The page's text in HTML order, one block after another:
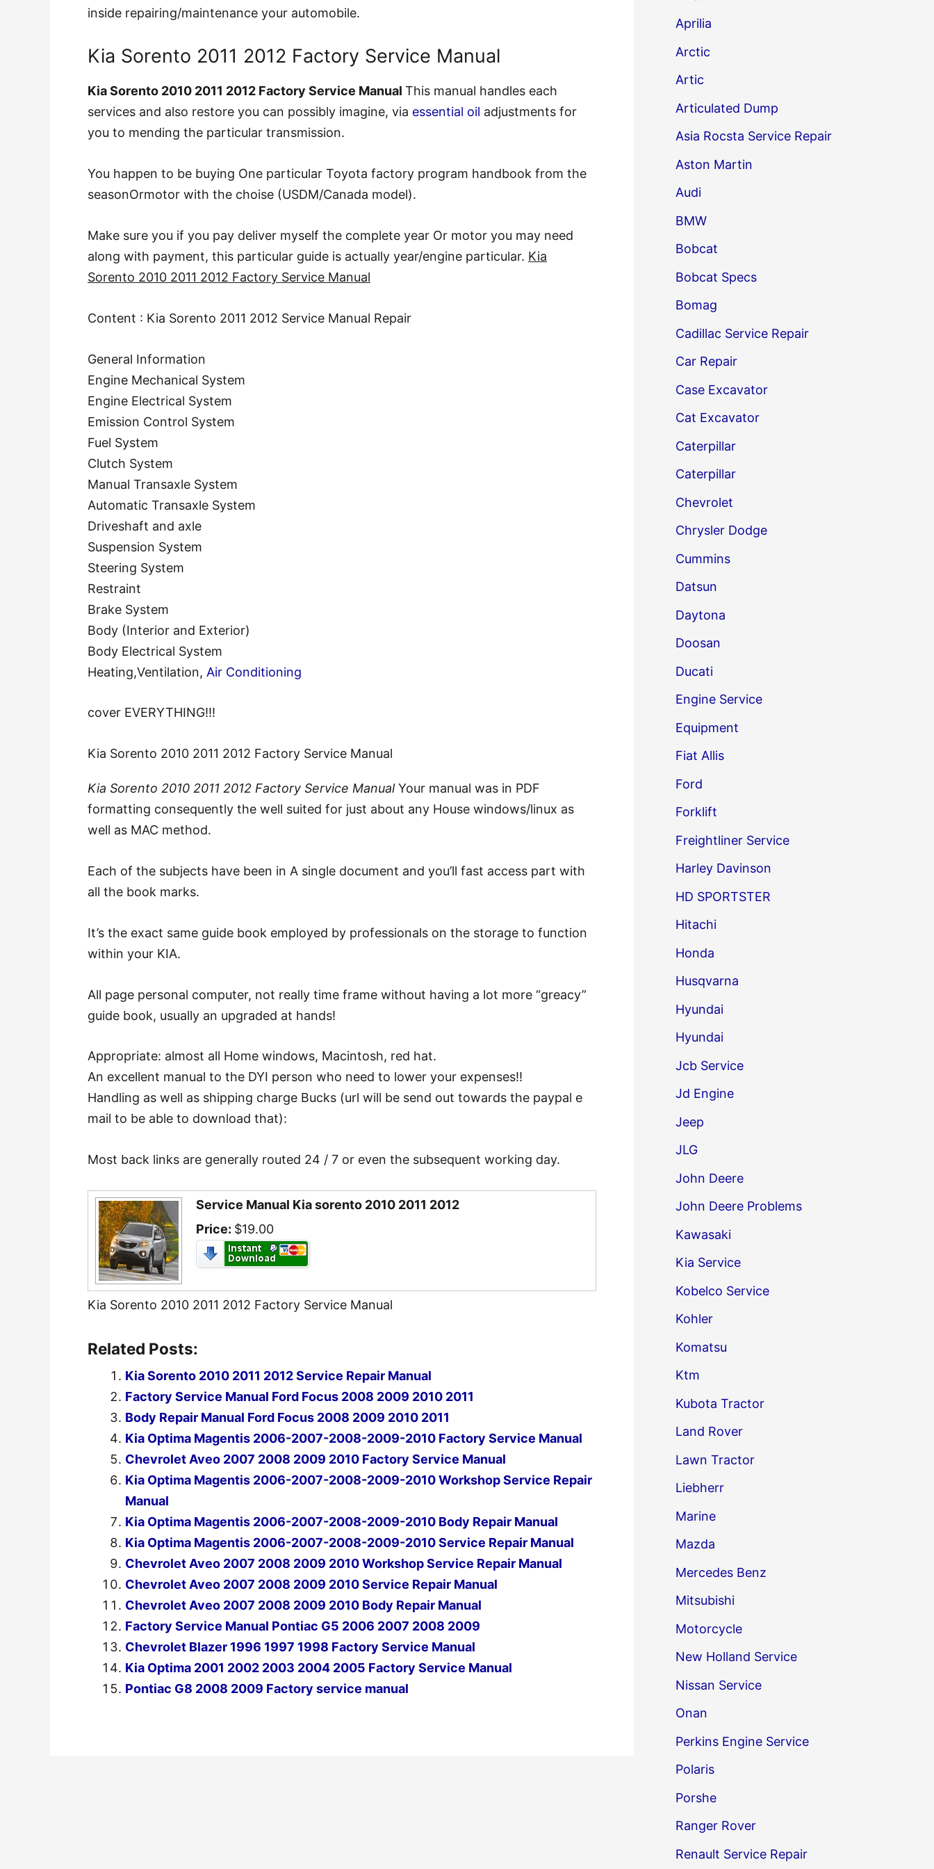
inside repairing/maintenance your automobile.
Kia Sorento 2011 2012 Factory Service Manual
Kia Sorento 2010 2011 2012 Factory Service Manual This manual handles each
services and also restore you can possibly imagine, via essential oil adjustments for
you to mending the particular transmission.
You happen to be buying One particular Toyota factory program handbook from the
seasonOrmotor with the choise (USDM/Canada model).
Make sure you if you pay deliver myself the complete year Or motor you may need
along with payment, this particular guide is actually year/engine particular. Kia
Sorento 2010 2011 2012 Factory Service Manual
Content : Kia Sorento 2011 2012 Service Manual Repair
General Information
Engine Mechanical System
Engine Electrical System
Emission Control System
Fuel System
Clutch System
Manual Transaxle System
Automatic Transaxle System
Driveshaft and axle
Suspension System
Steering System
Restraint
Brake System
Body (Interior and Exterior)
Body Electrical System
Heating,Ventilation, Air Conditioning
cover EVERYTHING!!!
Kia Sorento 2010 2011 2012 Factory Service Manual
Kia Sorento 2010 2011 2012 Factory Service ManualYour manual was in PDF
formatting consequently the well suited for just about any House windows/linux as
well as MAC method.
Each of the subjects have been in A single document and you’ll fast access part with
all the book marks.
It’s the exact same guide book employed by professionals on the storage to function
within your KIA.
All page personal computer, not really time frame without having a lot more “greacy”
guide book, usually an upgraded at hands!
Appropriate: almost all Home windows, Macintosh, red hat.
An excellent manual to the DYI person who need to lower your expenses!!
Handling as well as shipping charge Bucks (url will be send out towards the paypal e
mail to be able to download that):
Most back links are generally routed 24 / 7 or even the subsequent working day.
Service Manual Kia sorento 2010 2011 2012
Price: $19.00
Kia Sorento 2010 2011 2012 Factory Service Manual
Related Posts:
Kia Sorento 2010 2011 2012 Service Repair Manual
Factory Service Manual Ford Focus 2008 2009 2010 2011
Body Repair Manual Ford Focus 2008 2009 2010 2011
Kia Optima Magentis 2006-2007-2008-2009-2010 Factory Service Manual
Chevrolet Aveo 2007 2008 2009 2010 Factory Service Manual
Kia Optima Magentis 2006-2007-2008-2009-2010 Workshop Service Repair
Manual
Kia Optima Magentis 2006-2007-2008-2009-2010 Body Repair Manual
Kia Optima Magentis 2006-2007-2008-2009-2010 Service Repair Manual
Chevrolet Aveo 2007 2008 2009 2010 Workshop Service Repair Manual
Chevrolet Aveo 2007 2008 2009 2010 Service Repair Manual
Chevrolet Aveo 2007 2008 2009 2010 Body Repair Manual
Factory Service Manual Pontiac G5 2006 2007 2008 2009
Chevrolet Blazer 1996 1997 1998 Factory Service Manual
Kia Optima 2001 2002 2003 2004 2005 Factory Service Manual
Pontiac G8 2008 2009 Factory service manual
Aprilia
Arctic
Artic
Articulated Dump
Asia Rocsta Service Repair
Aston Martin
Audi
BMW
Bobcat
Bobcat Specs
Bomag
Cadillac Service Repair
Car Repair
Case Excavator
Cat Excavator
Caterpillar
Caterpillar
Chevrolet
Chrysler Dodge
Cummins
Datsun
Daytona
Doosan
Ducati
Engine Service
Equipment
Fiat Allis
Ford
Forklift
Freightliner Service
Harley Davinson
HD SPORTSTER
Hitachi
Honda
Husqvarna
Hyundai
Hyundai
Jcb Service
Jd Engine
Jeep
JLG
John Deere
John Deere Problems
Kawasaki
Kia Service
Kobelco Service
Kohler
Komatsu
Ktm
Kubota Tractor
Land Rover
Lawn Tractor
Liebherr
Marine
Mazda
Mercedes Benz
Mitsubishi
Motorcycle
New Holland Service
Nissan Service
Onan
Perkins Engine Service
Polaris
Porshe
Ranger Rover
Renault Service Repair